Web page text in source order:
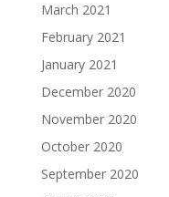
March 2021
February 2021
January 2021
December 2020
November 2020
October 2020
September 2020